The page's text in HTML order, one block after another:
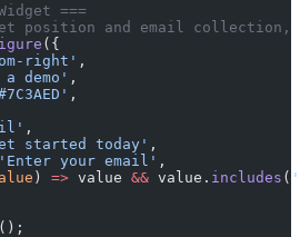
===
position and email collection,
({
right' ,
demo' ,
,
,
started today' ,
'Enter your email' ,
) => value && value. includes (
();